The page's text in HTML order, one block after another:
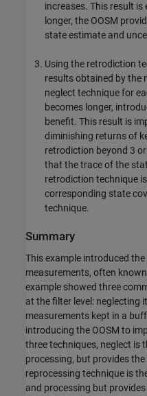
increases. This result is
longer, the OOSM
state estimate and
Using the retrodiction
results obtained by the
neglect technique for
becomes longer,
benefit. This result is
diminishing returns of
retrodiction beyond 3
that the trace of the
retrodiction technique
corresponding state
technique.
Summary
This example introduced
measurements, often
example showed three
at the filter level: neglecting
measurements kept in a
introducing the OOSM to
three techniques, neglect is
processing, but provides
reprocessing technique is
and processing but